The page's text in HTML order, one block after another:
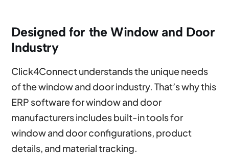
Designed for the Window and Door
Industry
Click4Connect understands the unique needs
of the window and door industry. That’s why this
ERP software for window and door
manufacturers includes built-in tools for
window and door configurations, product
details, and material tracking.